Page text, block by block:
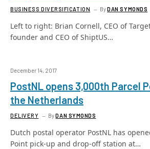
BUSINESS DIVERSIFICATION ByDAN SYMONDS
Left to right: Brian Cornell, CEO of
founder and CEO of ShiptUS…
December 14, 2017
PostNL opens 3,000th Parcel
the Netherlands
DELIVERY ByDAN SYMONDS
Dutch postal operator PostNL has
Point pick-up and drop-off station at…